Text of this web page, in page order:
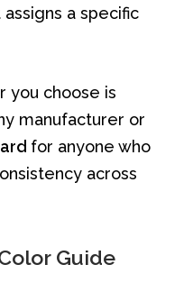
a specific
you choose is
manufacturer or
for anyone who
across
Guide